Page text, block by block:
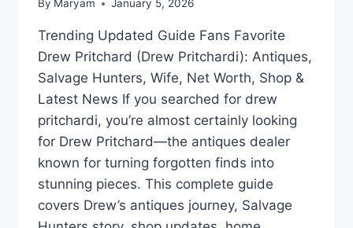
By Maryam January 5, 2026
Trending Updated Guide Fans Favorite
Drew Pritchard (Drew Pritchardi): Antiques,
Salvage Hunters, Wife, Net Worth, Shop &
Latest News If you searched for drew
pritchardi, you’re almost certainly looking
for Drew Pritchard—the antiques dealer
known for turning forgotten finds into
stunning pieces. This complete guide
covers Drew’s antiques journey, Salvage